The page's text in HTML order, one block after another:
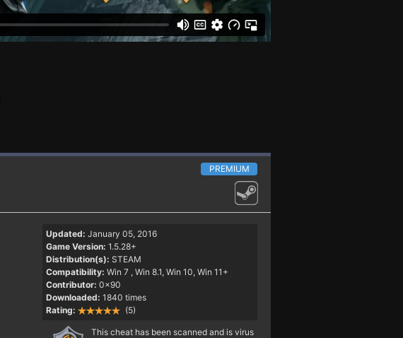
PREMIUM
Updated: January 05, 2016
Game Version: 1.5.28+
Distribution(s): STEAM
Compatibility: Win 7 , Win 8.1, Win 10, Win 11+
Contributor: 0x90
Downloaded: 1840 times
Rating:
(5)
This cheat has been scanned and is virus